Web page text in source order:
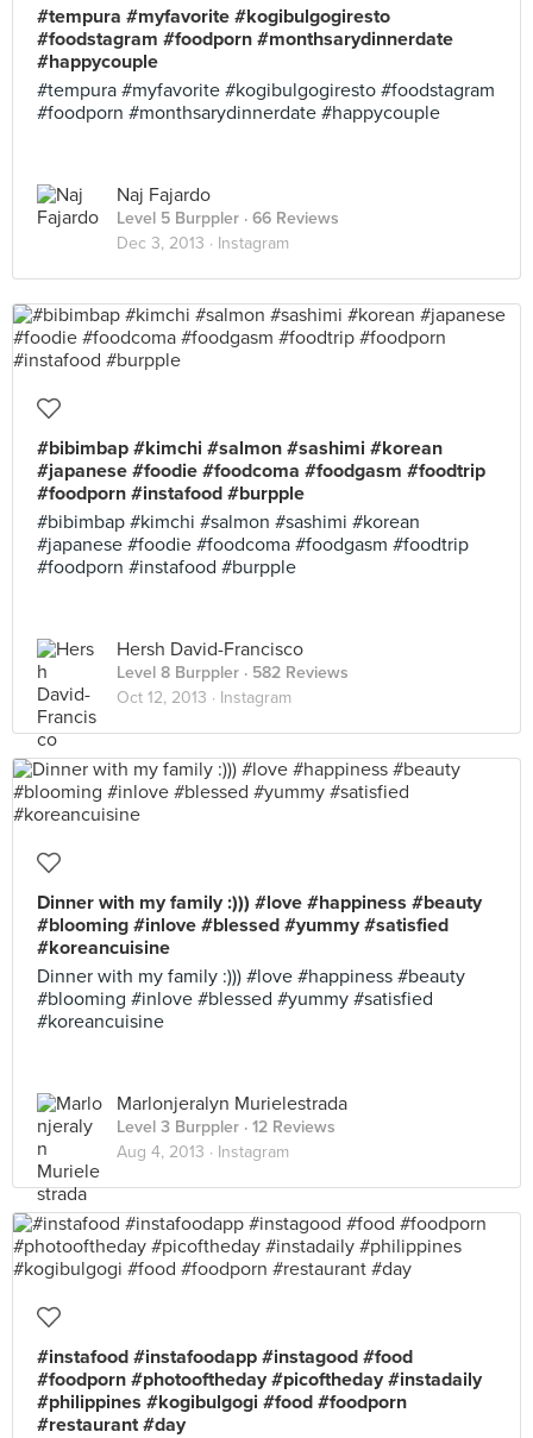
#tempura #myfavorite #kogibulgogiresto
#foodstagram #foodporn #monthsarydinnerdate
#happycouple
#tempura #myfavorite #kogibulgogiresto #foodstagram
#foodporn #monthsarydinnerdate #happycouple
Naj Fajardo
Level 5 Burppler · 66 Reviews
Dec 3, 2013 · Instagram
#bibimbap #kimchi #salmon #sashimi #korean
#japanese #foodie #foodcoma #foodgasm #foodtrip
#foodporn #instafood #burpple
#bibimbap #kimchi #salmon #sashimi #korean
#japanese #foodie #foodcoma #foodgasm #foodtrip
#foodporn #instafood #burpple
Hersh David-Francisco
Level 8 Burppler · 582 Reviews
Oct 12, 2013 · Instagram
Dinner with my family :))) #love #happiness #beauty
#blooming #inlove #blessed #yummy #satisfied
#koreancuisine
Dinner with my family :))) #love #happiness #beauty
#blooming #inlove #blessed #yummy #satisfied
#koreancuisine
Marlonjeralyn Murielestrada
Level 3 Burppler · 12 Reviews
Aug 4, 2013 · Instagram
#instafood #instafoodapp #instagood #food
#foodporn #photooftheday #picoftheday #instadaily
#philippines #kogibulgogi #food #foodporn
#restaurant #day